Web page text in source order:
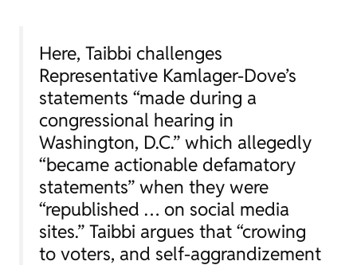
Here, Taibbi challenges
Representative Kamlager-Dove’s
statements “made during a
congressional hearing in
Washington, D.C.” which allegedly
“became actionable defamatory
statements” when they were
“republished … on social media
sites.” Taibbi argues that “crowing
to voters, and self-aggrandizement